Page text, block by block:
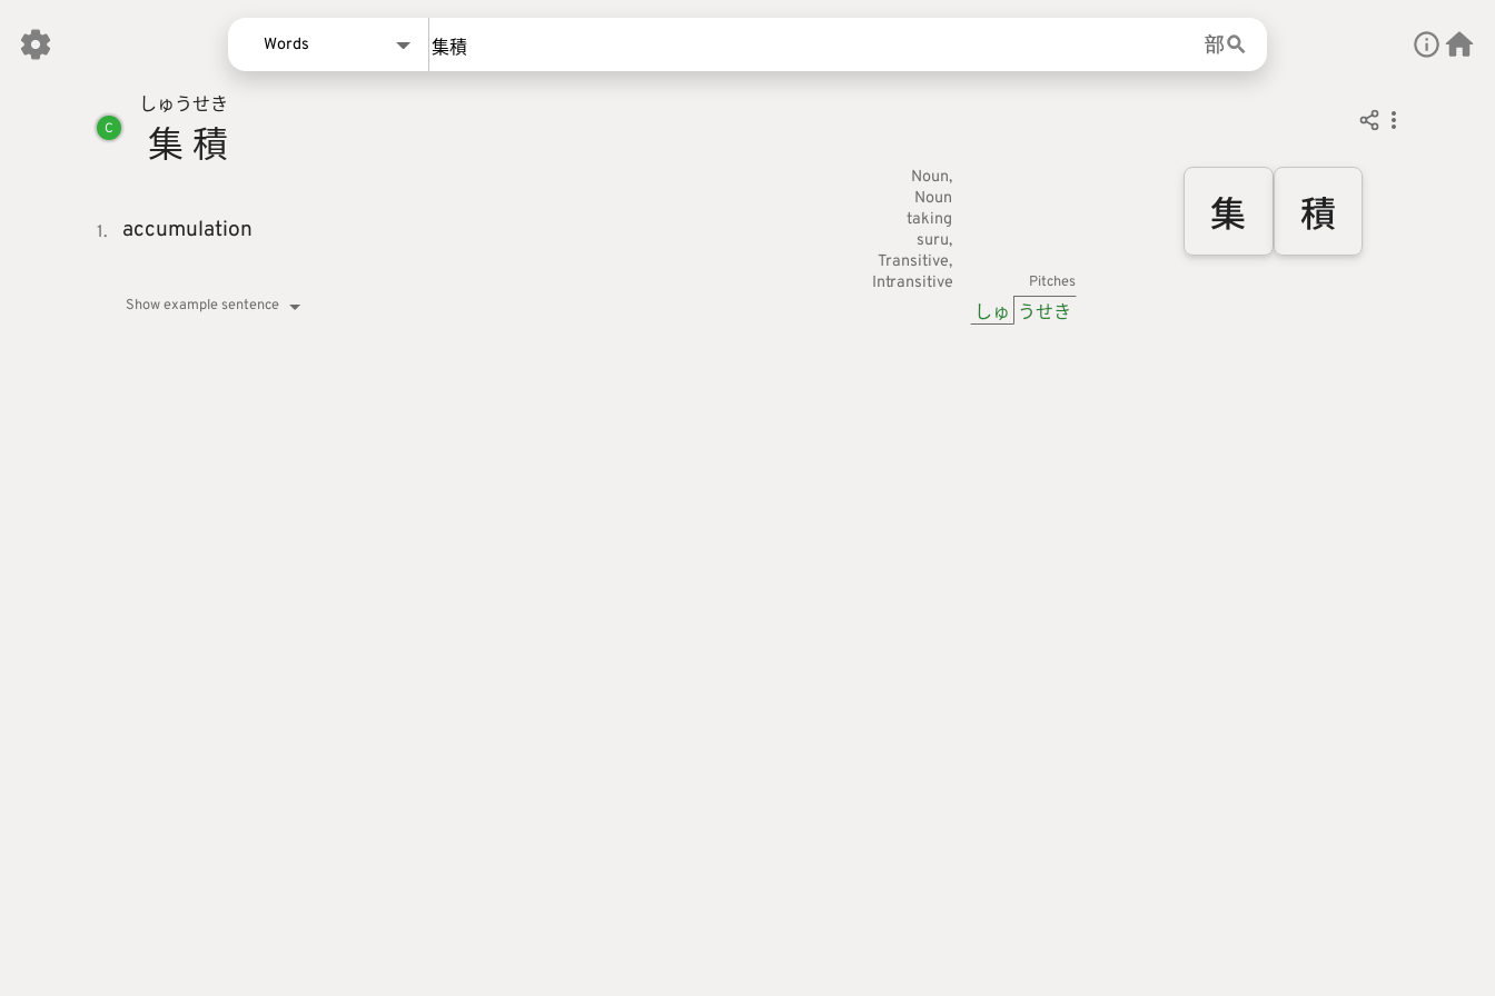
Words 部
C 集
しゅう
積
せき
1. accumulation
Noun
Noun
taking
suru
Transitive
Intransitive
Show example sentence
集 積
Pitches
しゅ うせき